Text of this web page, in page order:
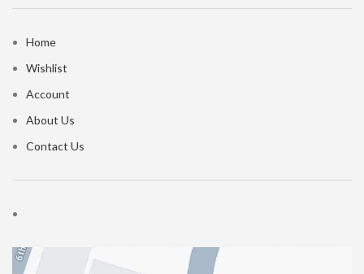
Home
Wishlist
Account
About Us
Contact Us